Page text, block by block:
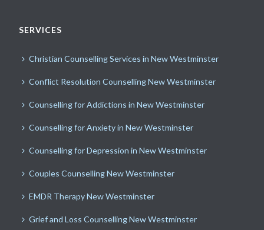
SERVICES
Christian Counselling Services in New Westminster
Conflict Resolution Counselling New Westminster
Counselling for Addictions in New Westminster
Counselling for Anxiety in New Westminster
Counselling for Depression in New Westminster
Couples Counselling New Westminster
EMDR Therapy New Westminster
Grief and Loss Counselling New Westminster